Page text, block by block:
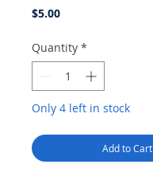
$5.00Price
Quantity *
Only 4 left in stock
Add to Cart